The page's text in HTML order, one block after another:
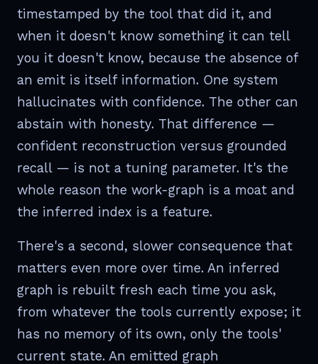
timestamped by the tool that did it, and
when it doesn't know something it can tell
you it doesn't know, because the absence of
an emit is itself information. One system
hallucinates with confidence. The other can
abstain with honesty. That difference —
confident reconstruction versus grounded
recall — is not a tuning parameter. It's the
whole reason the work-graph is a moat and
the inferred index is a feature.
There's a second, slower consequence that
matters even more over time. An inferred
graph is rebuilt fresh each time you ask,
from whatever the tools currently expose; it
has no memory of its own, only the tools'
current state. An emitted graph